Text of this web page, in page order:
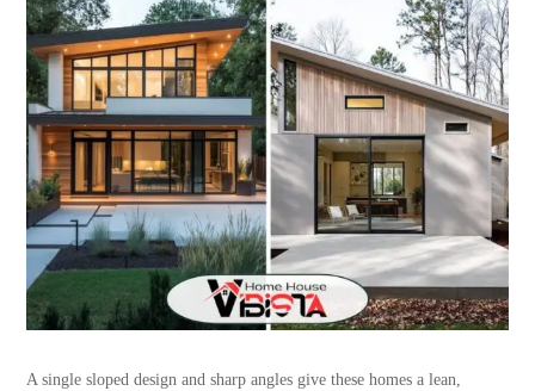
A single sloped design and sharp angles give these homes a lean,